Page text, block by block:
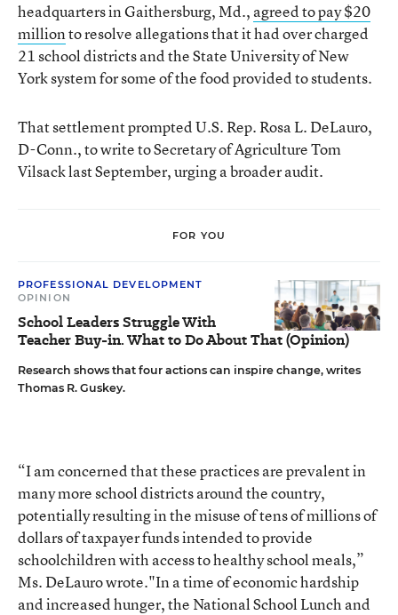
headquarters in Gaithersburg, Md., agreed to pay $20
millionto resolve allegations that it had over charged
21 school districts and the State University of New
York system for some of the food provided to students.
That settlement prompted U.S. Rep. Rosa L. DeLauro,
D-Conn., to write to Secretary of Agriculture Tom
Vilsack last September, urging a broader audit.
FOR YOU
PROFESSIONAL DEVELOPMENT
OPINION
School Leaders Struggle With
Teacher Buy-in. What to Do About That (Opinion)
Research shows that four actions can inspire change, writes
Thomas R. Guskey.
“I am concerned that these practices are prevalent in
many more school districts around the country,
potentially resulting in the misuse of tens of millions of
dollars of taxpayer funds intended to provide
schoolchildren with access to healthy school meals,”
Ms. DeLauro wrote."In a time of economic hardship
and increased hunger, the National School Lunch and